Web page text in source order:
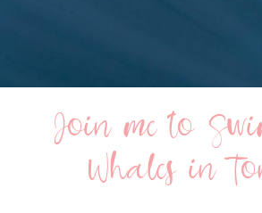
Join me to
Whales in